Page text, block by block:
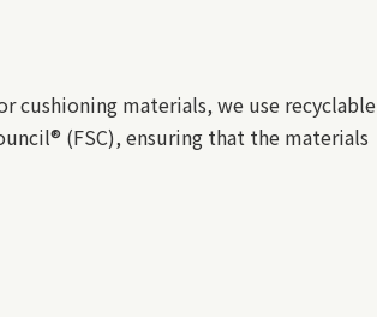
cushioning materials, we use recyclable
(FSC), ensuring that the materials